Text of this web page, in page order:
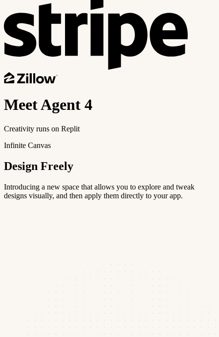
MeetAgent 4
Creativity runs on Replit
Infinite Canvas
Design Freely
Introducing a new space that allows you to explore and tweak
designs visually, and then apply them directly to your app.